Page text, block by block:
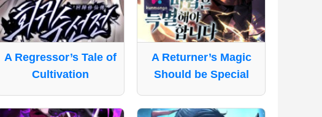
A Regressor’s Tale of
Cultivation
A Returner’s Magic
Should be Special